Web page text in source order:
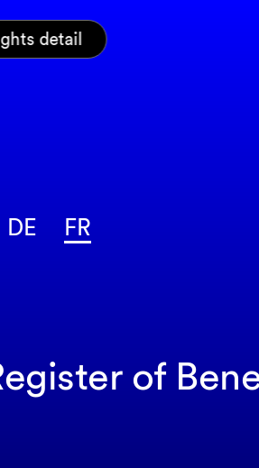
& Insights
detail
DE FR
of